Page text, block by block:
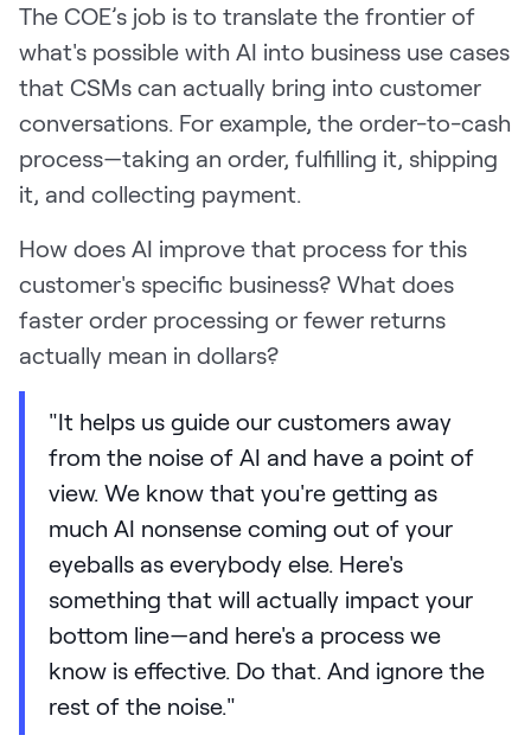
The COE’s job is to translate the frontier of
what's possible with AI into business use cases
that CSMs can actually bring into customer
conversations. For example, the order-to-cash
process—taking an order, fulfilling it, shipping
it, and collecting payment.
How does AI improve that process for this
customer's specific business? What does
faster order processing or fewer returns
actually mean in dollars?
"It helps us guide our customers away
from the noise of AI and have a point of
view. We know that you're getting as
much AI nonsense coming out of your
eyeballs as everybody else. Here's
something that will actually impact your
bottom line—and here's a process we
know is effective. Do that. And ignore the
rest of the noise."